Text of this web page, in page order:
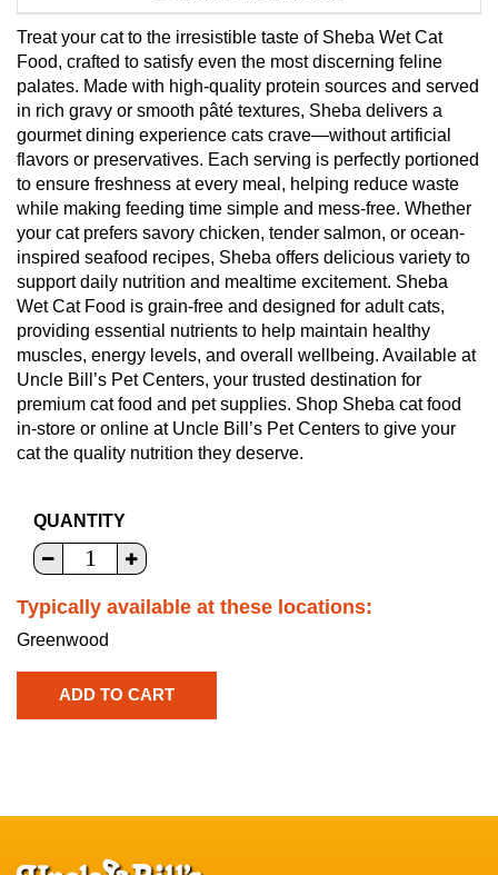
Treat your cat to the irresistible taste of Sheba Wet Cat
Food, crafted to satisfy even the most discerning feline
palates. Made with high-quality protein sources and served
in rich gravy or smooth pâté textures, Sheba delivers a
gourmet dining experience cats crave—without artificial
flavors or preservatives. Each serving is perfectly portioned
to ensure freshness at every meal, helping reduce waste
while making feeding time simple and mess-free. Whether
your cat prefers savory chicken, tender salmon, or ocean-
inspired seafood recipes, Sheba offers delicious variety to
support daily nutrition and mealtime excitement. Sheba
Wet Cat Food is grain-free and designed for adult cats,
providing essential nutrients to help maintain healthy
muscles, energy levels, and overall wellbeing. Available at
Uncle Bill’s Pet Centers, your trusted destination for
premium cat food and pet supplies. Shop Sheba cat food
in-store or online at Uncle Bill’s Pet Centers to give your
cat the quality nutrition they deserve.
QUANTITY
Typically available at these locations:
Greenwood